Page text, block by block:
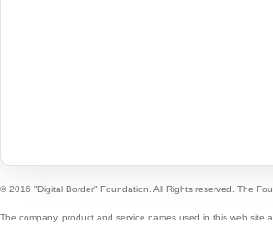
© 2016 "Digital Border" Foundation. All Rights reserved. The
The company, product and service names used in this web site